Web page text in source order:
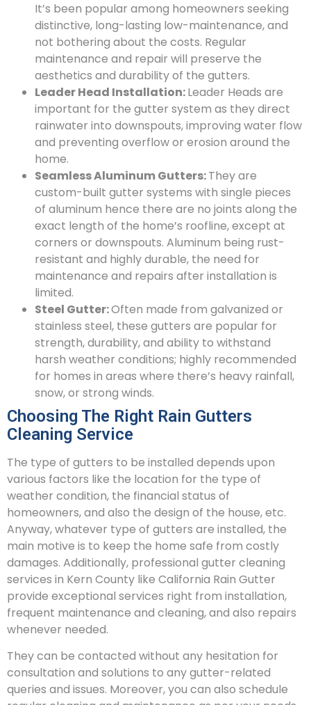
It’s been popular among homeowners seeking
distinctive, long-lasting low-maintenance, and
not bothering about the costs. Regular
maintenance and repair will preserve the
aesthetics and durability of the gutters.
Leader Head Installation:Leader Heads are
important for the gutter system as they direct
rainwater into downspouts, improving water flow
and preventing overflow or erosion around the
home.
Seamless Aluminum Gutters:They are
custom-built gutter systems with single pieces
of aluminum hence there are no joints along the
exact length of the home’s roofline, except at
corners or downspouts. Aluminum being rust-
resistant and highly durable, the need for
maintenance and repairs after installation is
limited.
Steel Gutter:Often made from galvanized or
stainless steel, these gutters are popular for
strength, durability, and ability to withstand
harsh weather conditions; highly recommended
for homes in areas where there’s heavy rainfall,
snow, or strong winds.
Choosing The Right Rain Gutters
Cleaning Service
The type of gutters to be installed depends upon
various factors like the location for the type of
weather condition, the financial status of
homeowners, and also the design of the house, etc.
Anyway, whatever type of gutters are installed, the
main motive is to keep the home safe from costly
damages. Additionally, professional gutter cleaning
services in Kern County like California Rain Gutter
provide exceptional services right from installation,
frequent maintenance and cleaning, and also repairs
whenever needed.
They can be contacted without any hesitation for
consultation and solutions to any gutter-related
queries and issues. Moreover, you can also schedule